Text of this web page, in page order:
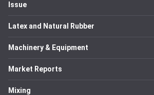
Issue
Latex and Natural Rubber
Machinery & Equipment
Market Reports
Mixing